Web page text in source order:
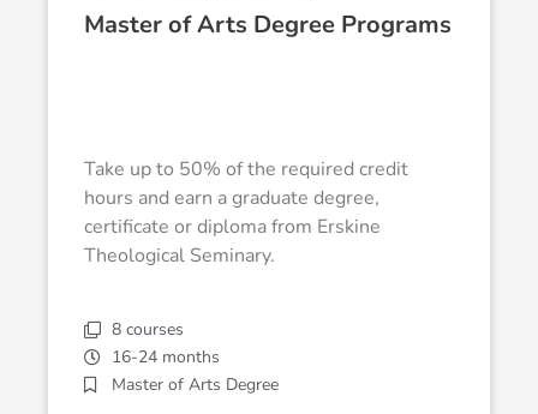
Master of Arts Degree Programs
Take up to 50% of the required credit
hours and earn a graduate degree,
certificate or diploma from Erskine
Theological Seminary.
8 courses
16-24 months
Master of Arts Degree